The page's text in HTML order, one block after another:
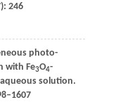
246
photo-
with Fe3O4-
solution.